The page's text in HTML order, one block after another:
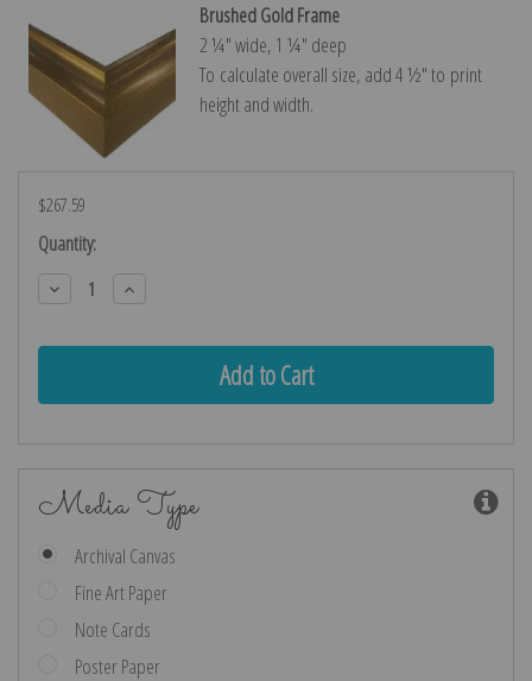
Brushed Gold Frame
2 ¼″ wide, 1 ¼″ deep
To calculate overall size, add 4 ½″ to print
height and width.
$267.59
Current
Stock:
Quantity:
Decrease
Quantity:
Increase
Quantity:
Media Type
Archival Canvas
Fine Art Paper
Note Cards
Poster Paper